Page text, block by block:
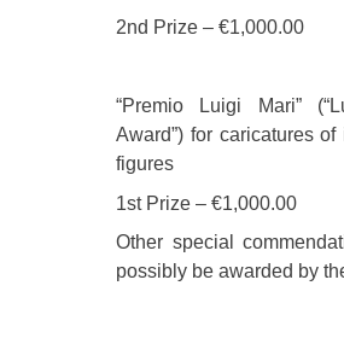
2nd Prize – €1,000.00
“Premio Luigi Mari”
Award”) for caricatures of
figures
1st Prize – €1,000.00
Other special
possibly be awarded by